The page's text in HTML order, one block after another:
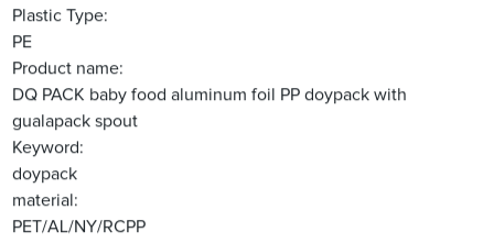
Plastic Type:
PE
Product name:
DQ PACK baby food aluminum foil PP doypack with
gualapack spout
Keyword:
doypack
material:
PET/AL/NY/RCPP